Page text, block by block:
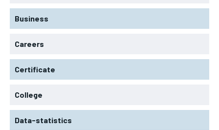
Business
Careers
Certificate
College
Data-statistics